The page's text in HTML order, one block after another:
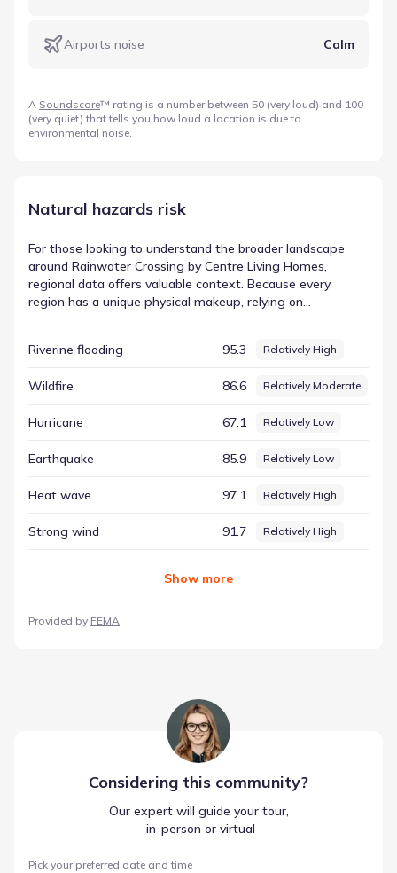
Airports noise Calm
A Soundscore™ rating is a number between 50 (very loud) and 100
(very quiet) that tells you how loud a location is due to
environmental noise.
Natural hazards risk
For those looking to understand the broader landscape
around Rainwater Crossing by Centre Living Homes,
regional data offers valuable context. Because every
region has a unique physical makeup, relying on
various elements, assigning values to different
One such indicator is Hail, which appears in the records
information contributes to the overall regional hazard risk
beyond simple prediction to offer a comprehensive view of
Riverine flooding 95.3 Relatively High
Wildfire 86.6 Relatively Moderate
Hurricane 67.1 Relatively Low
Earthquake 85.9 Relatively Low
Heat wave 97.1 Relatively High
Strong wind 91.7 Relatively High
Show more
Provided by FEMA
Considering this community?
Our expert will guide your tour,
in-person or virtual
Pick your preferred date and time